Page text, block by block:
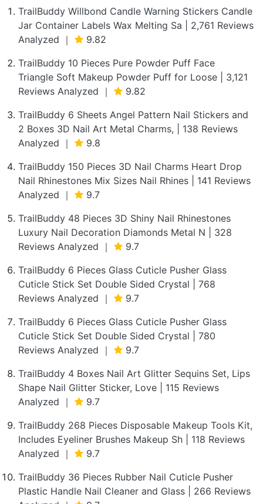
TrailBuddy Willbond Candle Warning Stickers Candle
Jar Container Labels Wax Melting Sa | 2,761 Reviews
Analyzed ｜
9.82
TrailBuddy 10 Pieces Pure Powder Puff Face
Triangle Soft Makeup Powder Puff for Loose | 3,121
Reviews Analyzed ｜
9.82
TrailBuddy 6 Sheets Angel Pattern Nail Stickers and
2 Boxes 3D Nail Art Metal Charms, | 138 Reviews
Analyzed ｜
9.8
TrailBuddy 150 Pieces 3D Nail Charms Heart Drop
Nail Rhinestones Mix Sizes Nail Rhines | 141 Reviews
Analyzed ｜
9.7
TrailBuddy 48 Pieces 3D Shiny Nail Rhinestones
Luxury Nail Decoration Diamonds Metal N | 328
Reviews Analyzed ｜
9.7
TrailBuddy 6 Pieces Glass Cuticle Pusher Glass
Cuticle Stick Set Double Sided Crystal | 768
Reviews Analyzed ｜
9.7
TrailBuddy 6 Pieces Glass Cuticle Pusher Glass
Cuticle Stick Set Double Sided Crystal | 780
Reviews Analyzed ｜
9.7
TrailBuddy 4 Boxes Nail Art Glitter Sequins Set, Lips
Shape Nail Glitter Sticker, Love | 115 Reviews
Analyzed ｜
9.7
TrailBuddy 268 Pieces Disposable Makeup Tools Kit,
Includes Eyeliner Brushes Makeup Sh | 118 Reviews
Analyzed ｜
9.7
TrailBuddy 36 Pieces Rubber Nail Cuticle Pusher
Plastic Handle Nail Cleaner and Glass | 266 Reviews